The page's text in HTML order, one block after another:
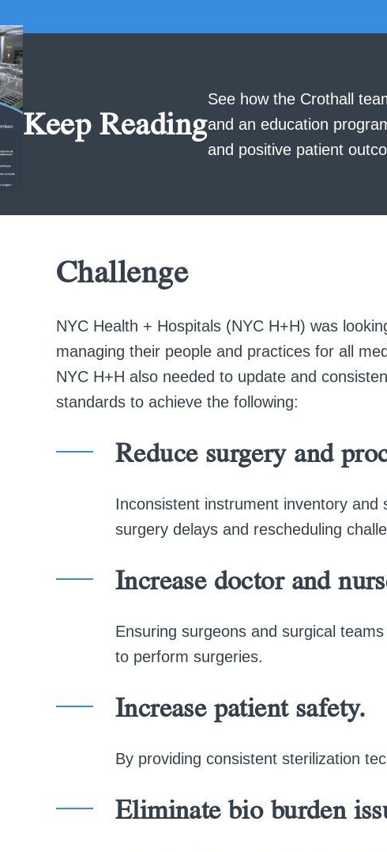
Keep Reading
See how the Crothall
and an education
and positive patient
Challenge
NYC Health + Hospitals (NYC H+H) was
managing their people and practices for all
NYC H+H also needed to update and
standards to achieve the following:
Reduce surgery and
Inconsistent instrument inventory and
surgery delays and rescheduling
Increase doctor and
Ensuring surgeons and surgical
to perform surgeries.
Increase patient safety.
By providing consistent sterilization
Eliminate bio burden